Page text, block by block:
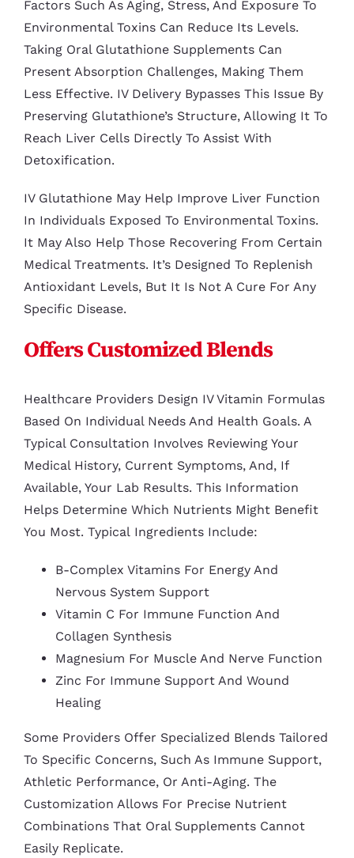
Factors Such As Aging, Stress, And Exposure To
Environmental Toxins Can Reduce Its Levels.
Taking Oral Glutathione Supplements Can
Present Absorption Challenges, Making Them
Less Effective. IV Delivery Bypasses This Issue By
Preserving Glutathione’s Structure, Allowing It To
Reach Liver Cells Directly To Assist With
Detoxification.
IV Glutathione May Help Improve Liver Function
In Individuals Exposed To Environmental Toxins.
It May Also Help Those Recovering From Certain
Medical Treatments. It’s Designed To Replenish
Antioxidant Levels, But It Is Not A Cure For Any
Specific Disease.
Offers Customized Blends
Healthcare Providers Design IV Vitamin Formulas
Based On Individual Needs And Health Goals. A
Typical Consultation Involves Reviewing Your
Medical History, Current Symptoms, And, If
Available, Your Lab Results. This Information
Helps Determine Which Nutrients Might Benefit
You Most. Typical Ingredients Include:
B-Complex Vitamins For Energy And
Nervous System Support
Vitamin C For Immune Function And
Collagen Synthesis
Magnesium For Muscle And Nerve Function
Zinc For Immune Support And Wound
Healing
Some Providers Offer Specialized Blends Tailored
To Specific Concerns, Such As Immune Support,
Athletic Performance, Or Anti-Aging. The
Customization Allows For Precise Nutrient
Combinations That Oral Supplements Cannot
Easily Replicate.